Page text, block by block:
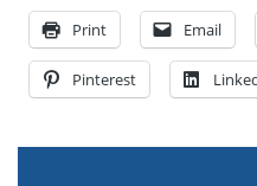
Print Email
Pinterest